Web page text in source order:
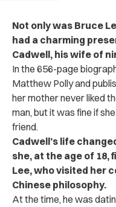
Not only was Bruce
had a charming
Cadwell, his wife of
In the 656-page
Matthew Polly and
her mother never liked
man, but it was fine if
friend.
Cadwell’s life
she, at the age of
Lee, who visited her
Chinese philosophy.
At the time, he was